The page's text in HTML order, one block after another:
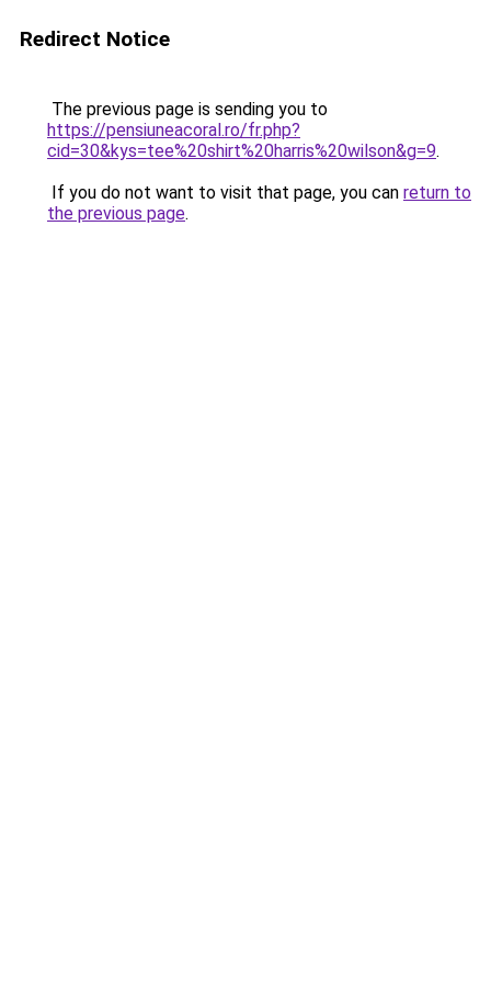
Redirect Notice
The previous page is sending you to
https://pensiuneacoral.ro/fr.php?
cid=30&kys=tee%20shirt%20harris%20wilson&g=9.
If you do not want to visit that page, you can return to
the previous page.